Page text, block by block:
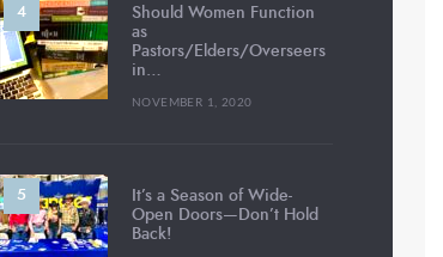
Should Women Function
as
Pastors/Elders/Overseers
in…
NOVEMBER 1, 2020
It’s a Season of Wide-
Open Doors—Don’t Hold
Back!